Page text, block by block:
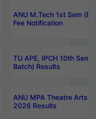
ANU M.Tech 1st Sem
Fee Notification
TU APE, IPCH 10th Sem
Batch) Results
ANU MPA Theatre Arts
2026 Results